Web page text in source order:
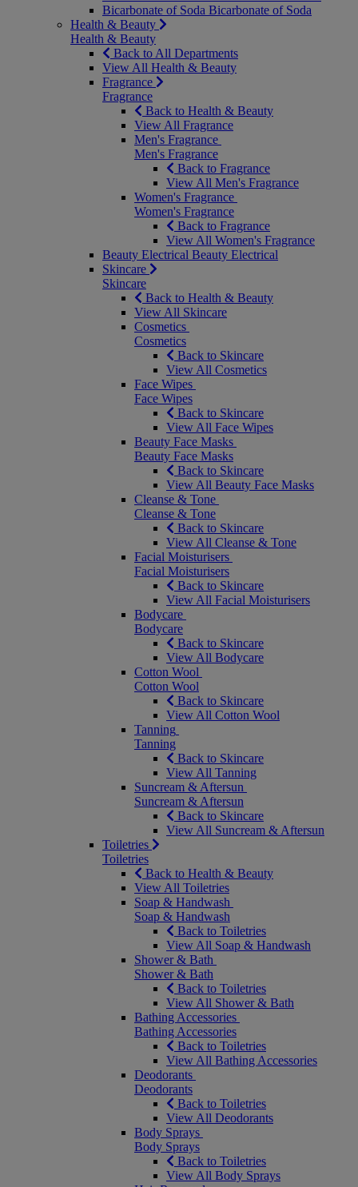
Bicarbonate of Soda Bicarbonate of Soda
Health & Beauty
Health & Beauty
Back to All Departments
View All Health & Beauty
Fragrance
Fragrance
Back to Health & Beauty
View All Fragrance
Men's Fragrance
Men's Fragrance
Back to Fragrance
View All Men's Fragrance
Women's Fragrance
Women's Fragrance
Back to Fragrance
View All Women's Fragrance
Beauty Electrical Beauty Electrical
Skincare
Skincare
Back to Health & Beauty
View All Skincare
Cosmetics
Cosmetics
Back to Skincare
View All Cosmetics
Face Wipes
Face Wipes
Back to Skincare
View All Face Wipes
Beauty Face Masks
Beauty Face Masks
Back to Skincare
View All Beauty Face Masks
Cleanse & Tone
Cleanse & Tone
Back to Skincare
View All Cleanse & Tone
Facial Moisturisers
Facial Moisturisers
Back to Skincare
View All Facial Moisturisers
Bodycare
Bodycare
Back to Skincare
View All Bodycare
Cotton Wool
Cotton Wool
Back to Skincare
View All Cotton Wool
Tanning
Tanning
Back to Skincare
View All Tanning
Suncream & Aftersun
Suncream & Aftersun
Back to Skincare
View All Suncream & Aftersun
Toiletries
Toiletries
Back to Health & Beauty
View All Toiletries
Soap & Handwash
Soap & Handwash
Back to Toiletries
View All Soap & Handwash
Shower & Bath
Shower & Bath
Back to Toiletries
View All Shower & Bath
Bathing Accessories
Bathing Accessories
Back to Toiletries
View All Bathing Accessories
Deodorants
Deodorants
Back to Toiletries
View All Deodorants
Body Sprays
Body Sprays
Back to Toiletries
View All Body Sprays